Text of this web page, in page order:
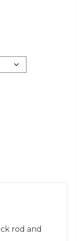
rod and